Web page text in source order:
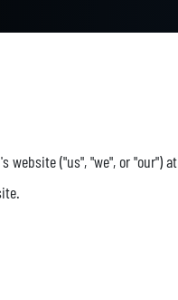
website ("us", "we", or "our") at